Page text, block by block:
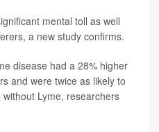
mental toll as well
a new study confirms.
disease had a 28% higher
and were twice as likely to
Lyme, researchers